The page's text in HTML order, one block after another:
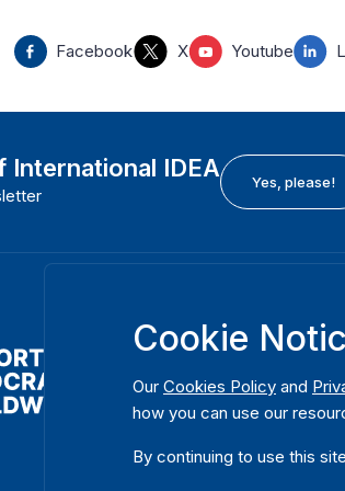
Facebook X Youtube
International IDEA Yes, please!
Assistance
SE-103 34
Sweden
Cookie
Our Cookies Policy and
how you can use our
By continuing to use this